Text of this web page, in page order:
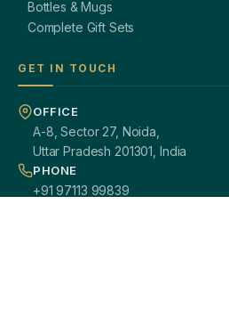
Bottles & Mugs
Complete Gift Sets
GET IN TOUCH
OFFICE
A-8, Sector 27, Noida,
Uttar Pradesh 201301, India
PHONE
+91 97113 99839